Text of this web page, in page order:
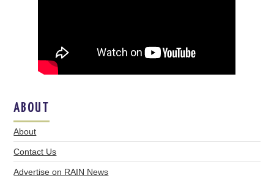
ABOUT
About
Contact Us
Advertise on RAIN News